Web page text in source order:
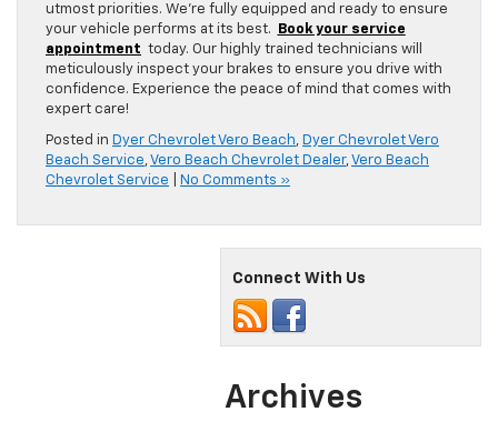
utmost priorities. We’re fully equipped and ready to ensure
your vehicle performs at its best.
Book your service
appointment today. Our highly trained technicians will
meticulously inspect your brakes to ensure you drive with
confidence. Experience the peace of mind that comes with
expert care!
Posted in Dyer Chevrolet Vero Beach, Dyer Chevrolet Vero
Beach Service,Vero Beach Chevrolet Dealer,Vero Beach
Chevrolet Service
No Comments »
Connect With Us
Archives